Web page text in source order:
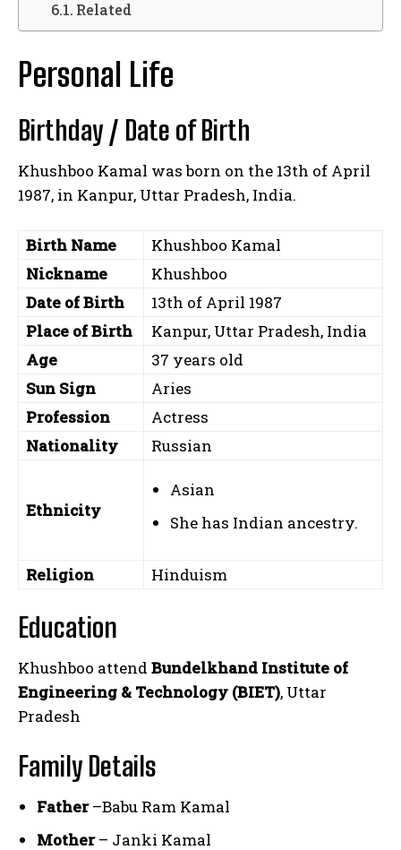
Related
Personal Life
Birthday / Date of Birth
Khushboo Kamal was born on the 13th of April
1987, in Kanpur, Uttar Pradesh, India.
Birth Name
Khushboo Kamal
Nickname
Khushboo
Date of Birth
13th of April 1987
Place of Birth
Kanpur, Uttar Pradesh, India
Age
37 years old
Sun Sign
Aries
Profession
Actress
Nationality
Russian
Ethnicity
Asian
She has Indian ancestry.
Religion Hinduism
Education
Khushboo attend Bundelkhand Institute of
Engineering & Technology (BIET), Uttar
Pradesh
Family Details
Father–Babu Ram Kamal
Mother– Janki Kamal